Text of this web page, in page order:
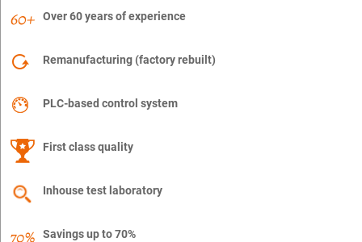
Over 60 years of experience
Remanufacturing (factory rebuilt)
PLC-based control system
First class quality
Inhouse test laboratory
Savings up to 70%